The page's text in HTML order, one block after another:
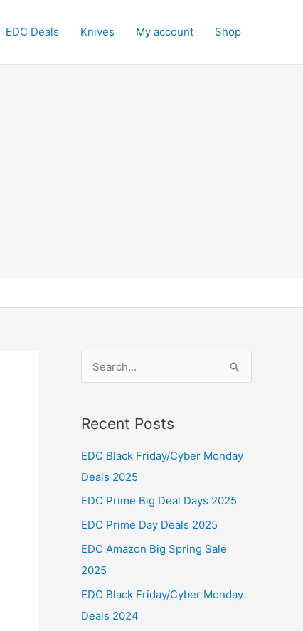
EDC Deals Knives My account Shop
e
r
r
:
Recent Posts
EDC Black Friday/Cyber Monday
Deals 2025
EDC Prime Big Deal Days 2025
EDC Prime Day Deals 2025
EDC Amazon Big Spring Sale
2025
EDC Black Friday/Cyber Monday
Deals 2024